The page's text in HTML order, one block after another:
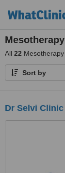
All 22
Sort by
Dr Selvi Clinic